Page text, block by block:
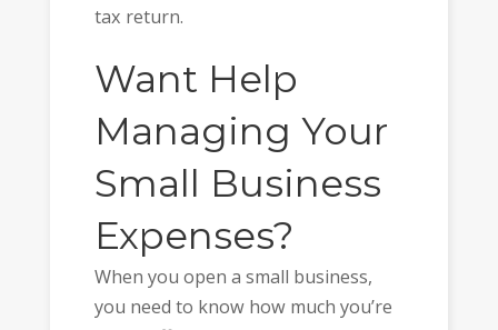
tax return.
Want Help
Managing Your
Small Business
Expenses?
When you open a small business,
you need to know how much you’re